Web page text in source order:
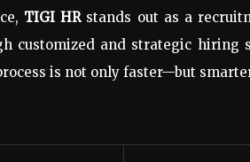
TIGI HRstands out as a
customized and strategic hiring
is not only faster—but